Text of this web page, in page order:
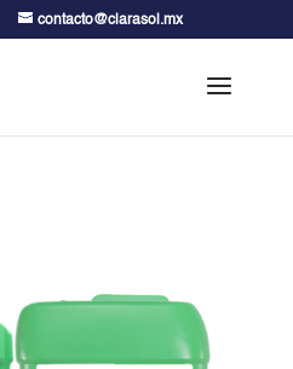
contacto@clarasol.mx